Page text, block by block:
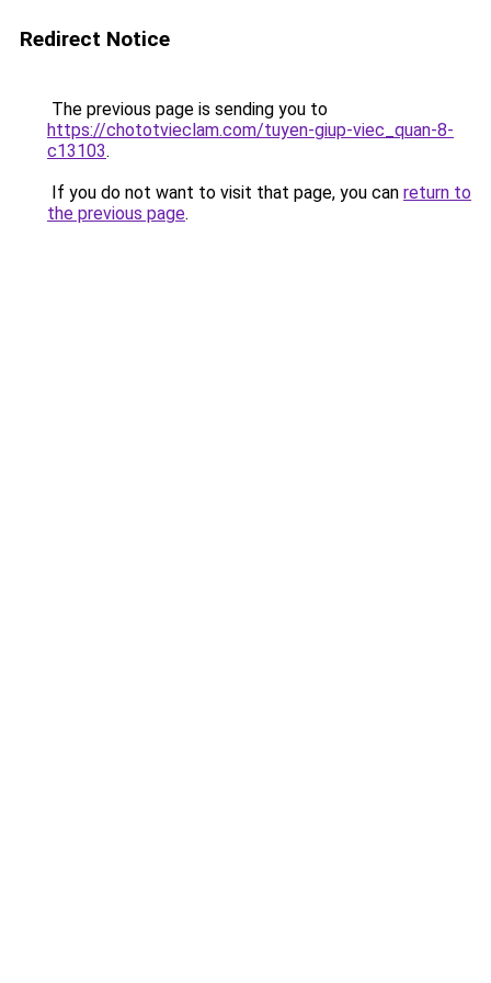
Redirect Notice
The previous page is sending you to
https://chototvieclam.com/tuyen-giup-viec_quan-8-
c13103.
If you do not want to visit that page, you can return to
the previous page.